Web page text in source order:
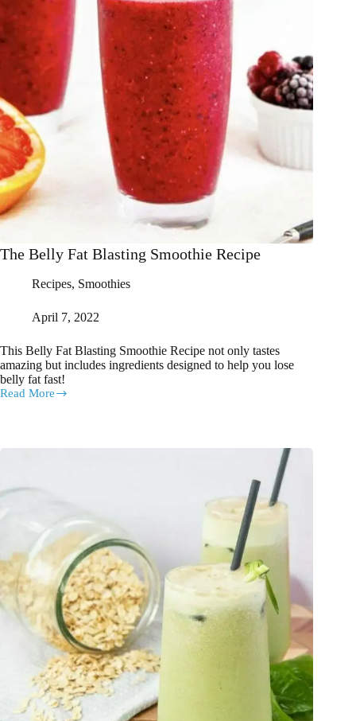
The Belly Fat Blasting Smoothie Recipe
Recipes, Smoothies
April 7, 2022
This Belly Fat Blasting Smoothie Recipe not only tastes
amazing but includes ingredients designed to help you lose
belly fat fast!
Read More
The
Smoothie